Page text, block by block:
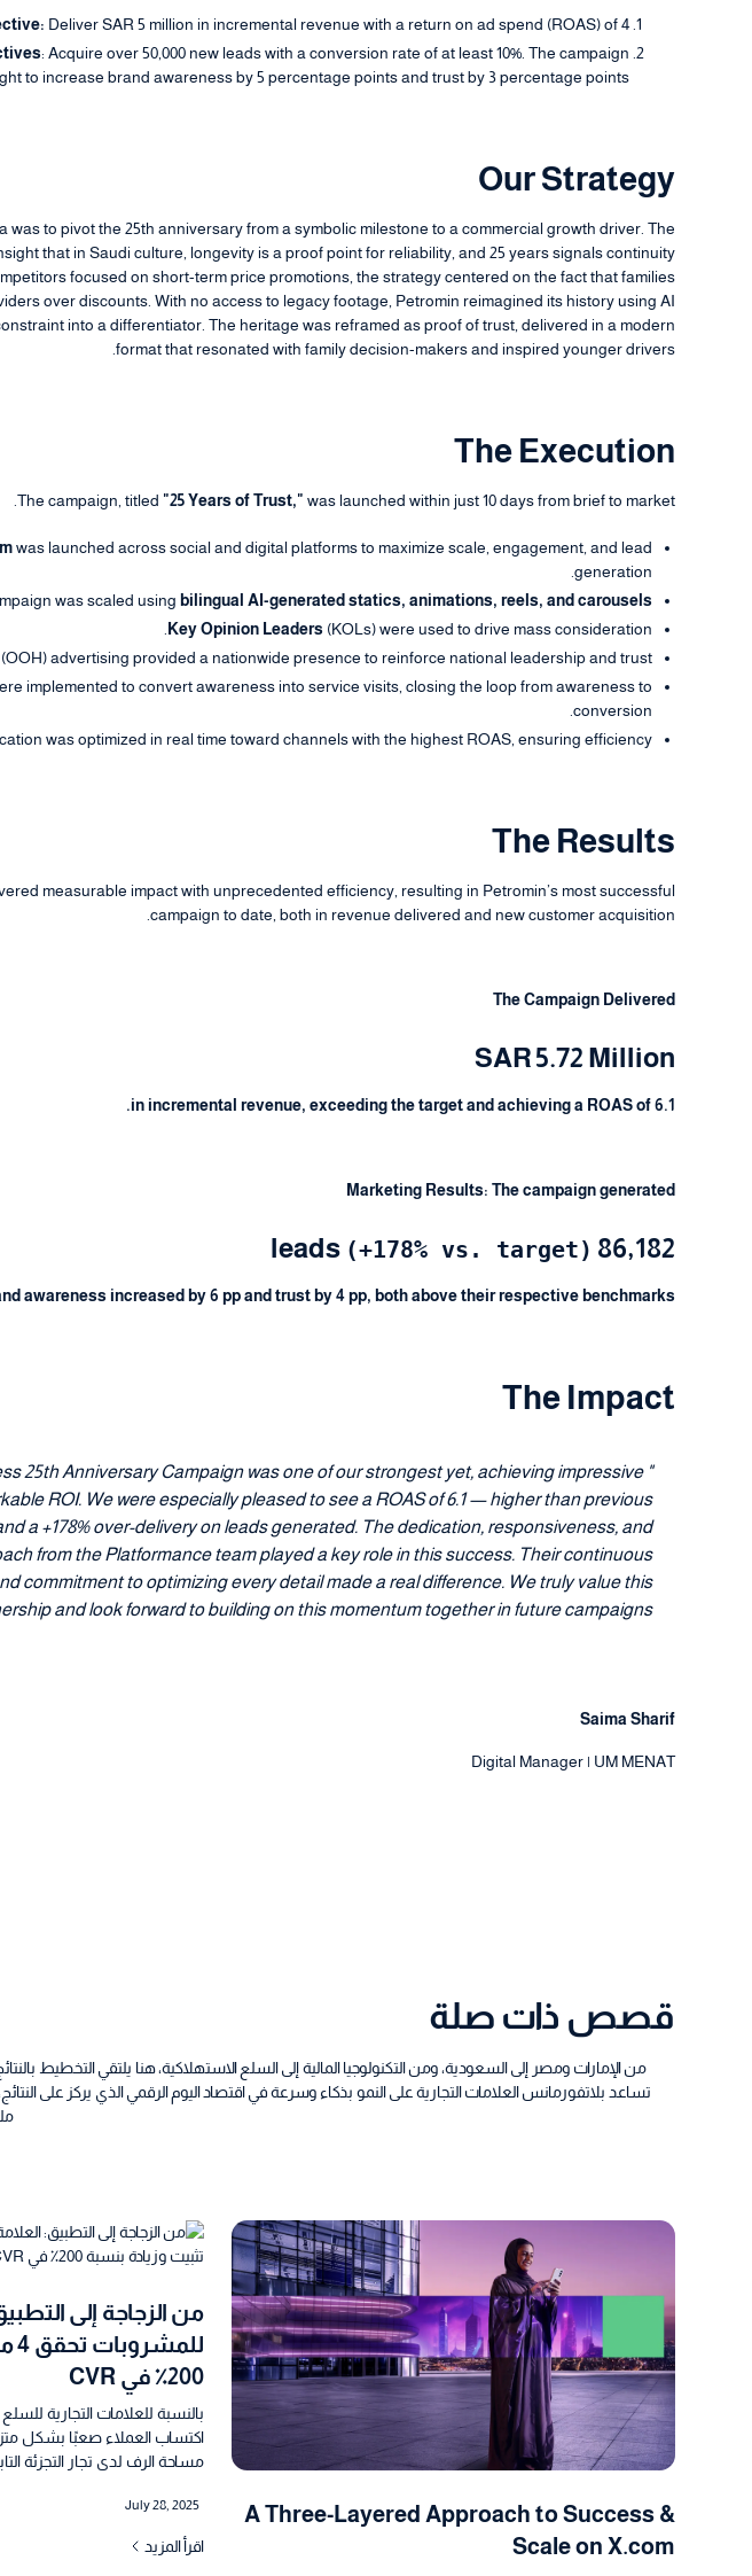
Deliver SAR 5 million in incremental revenue with a return on ad spend (ROAS) of 4+.
: Acquire over 50,000 new leads with a conversion rate of at least 10%. The campaign
to increase brand awareness by 5 percentage points and trust by 3 percentage points.
Our Strategy
was to pivot the 25th anniversary from a symbolic milestone to a commercial growth driver. The
that in Saudi culture, longevity is a proof point for reliability, and 25 years signals continuity
focused on short-term price promotions, the strategy centered on the fact that families
over discounts. With no access to legacy footage, Petromin reimagined its history using AI
into a differentiator. The heritage was reframed as proof of trust, delivered in a modern
format that resonated with family decision-makers and inspired younger drivers.
The Execution
The campaign, titled "25 Years of Trust," was launched within just 10 days from brief to market.
was launched across social and digital platforms to maximize scale, engagement, and lead
generation.
was scaled using bilingual AI-generated statics, animations, reels, and carousels.
Key Opinion Leaders(KOLs) were used to drive mass consideration.
(OOH) advertising provided a nationwide presence to reinforce national leadership and trust.
implemented to convert awareness into service visits, closing the loop from awareness to
conversion.
was optimized in real time toward channels with the highest ROAS, ensuring efficiency.
The Results
measurable impact with unprecedented efficiency, resulting in Petromin’s most successful
campaign to date, both in revenue delivered and new customer acquisition.
The Campaign Delivered
SAR 5.72 Million
in incremental revenue, exceeding the target and achieving a ROAS of 6.1.
Marketing Results: The campaign generated
86,182 leads
(+178% vs. target)
awareness increased by 6 pp and trust by 4 pp, both above their respective benchmarks.
The Impact
25th Anniversary Campaign was one of our strongest yet, achieving impressive
ROI. We were especially pleased to see a ROAS of 6.1 — higher than previous
a +178% over-delivery on leads generated. The dedication, responsiveness, and
from the Platformance team played a key role in this success. Their continuous
commitment to optimizing every detail made a real difference. We truly value this
and look forward to building on this momentum together in future campaigns."
Saima Sharif
Digital Manager | UM MENAT
قصص ذات صلة
من الإمارات ومصر إلى السعودية، ومن التكنولوجيا المالية إلى السلع الاستهلاكية، هنا يلتقي التخطيط
تساعد بلاتفورمانس العلامات التجارية على النمو بذكاء وسرعة في اقتصاد اليوم الرقمي الذي يركز على
A Three-Layered Approach to Success &
Scale on X.com
من الزجاجة إلى
200٪ في CVR
بالنسبة للعلامات التجارية
اكتساب العملاء صعبًا بشكل
مساحة الرف لدى تجار التجزئة
للمياه المعبأة، تعزيز
العليا في هذا السوق المشبع
لتعزيز المشاركة واكتساب
July 28, 2025
اقرأ المزيد